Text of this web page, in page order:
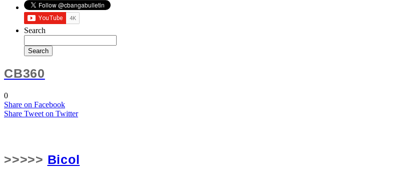
Search
CB360
0
Share on Facebook
Share Tweet on Twitter
>>>>> Bicol